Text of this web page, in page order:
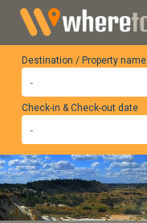
Destination / Property name
Check-in & Check-out date